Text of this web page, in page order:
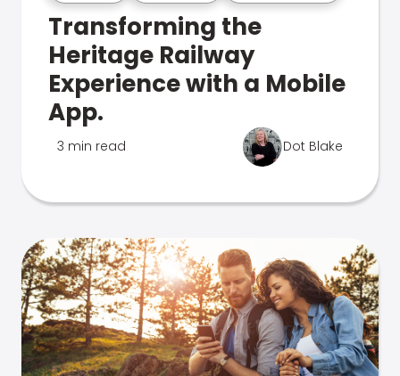
Transforming the
Heritage Railway
Experience with a Mobile
App.
3 min read Dot Blake